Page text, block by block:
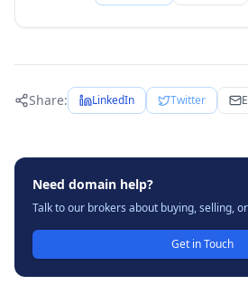
Share: LinkedIn Twitter
Need domain help?
Talk to our brokers about buying, selling,
Get in Touch